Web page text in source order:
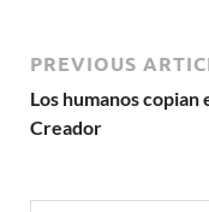
PREVIOUS
Los humanos copian
Creador